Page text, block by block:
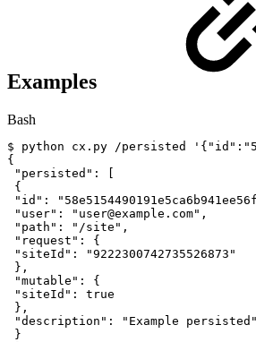
Examples
Bash
$ python cx.py /persisted
{
"persisted" :
{
"id" :
"user" : "user@example.com" ,
"path" : "/site" ,
"request" :
{
"siteId" :
"9222300742735526873"
} ,
"mutable" :
{
"siteId" :
true
} ,
"description" : "Example persisted"
}